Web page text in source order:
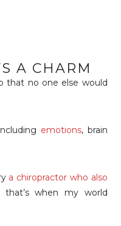
A CHARM
that no one else would
emotions, brain
a chiropractor who also
when my world